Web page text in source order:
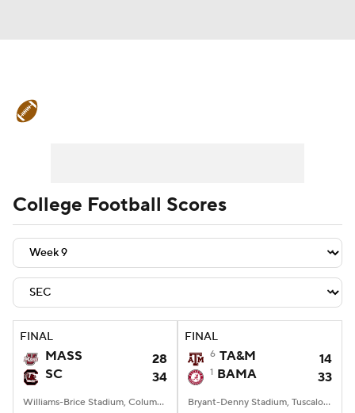
Teams Stats Watch CFB Live
Signing Day Transfer Portal
2026 Top Recruits
2025 Top Classes
College Football Betting
College Football Scores
FINAL
MASS
28
SC
34
Williams-Brice Stadium, Columbia, SC
FINAL
6 TA&M 14
1 BAMA 33
Bryant-Denny Stadium, Tuscaloosa, AL